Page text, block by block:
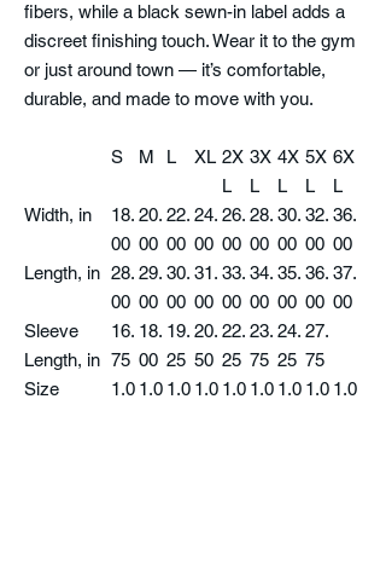
fibers, while a black sewn-in label adds a
discreet finishing touch. Wear it to the gym
or just around town — it’s comfortable,
durable, and made to move with you.
S M L XL 2X
L
3X
L
4X
L
5X
L
6X
L
Width, in
18.
00
20.
00
22.
00
24.
00
26.
00
28.
00
30.
00
32.
00
36.
00
Length, in 28.
00
29.
00
30.
00
31.
00
33.
00
34.
00
35.
00
36.
00
37.
00
Sleeve
Length, in
16.
75
18.
00
19.
25
20.
50
22.
25
23.
75
24.
25
27.
75
Size
1.0 1.0 1.0 1.0 1.0 1.0 1.0 1.0 1.0